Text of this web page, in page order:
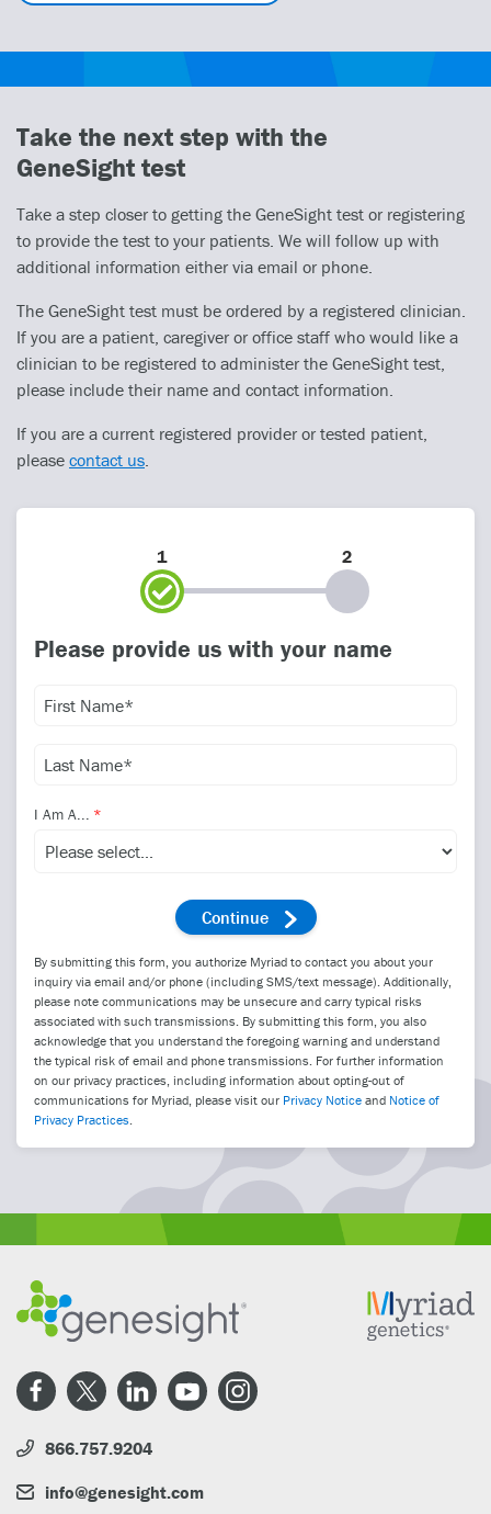
Take the next step with the
GeneSight test
Take a step closer to getting the GeneSight test or registering
to provide the test to your patients. We will follow up with
additional information either via email or phone.
The GeneSight test must be ordered by a registered clinician.
If you are a patient, caregiver or office staff who would like a
clinician to be registered to administer the GeneSight test,
please include their name and contact information.
If you are a current registered provider or tested patient,
please contact us.
1 2
Please provide us with your name
I Am A...
By submitting this form, you authorize Myriad to contact you about your
inquiry via email and/or phone (including SMS/text message). Additionally,
please note communications may be unsecure and carry typical risks
associated with such transmissions. By submitting this form, you also
acknowledge that you understand the foregoing warning and understand
the typical risk of email and phone transmissions. For further information
on our privacy practices, including information about opting-out of
communications for Myriad, please visit our Privacy Notice and Notice of
Privacy Practices.
866.757.9204
info@genesight.com